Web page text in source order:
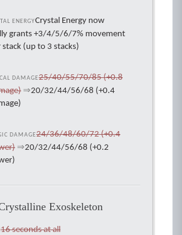
ENERGY Crystal Energy now
grants +3/4/5/6/7% movement
stack (up to 3 stacks)
DAMAGE25/40/55/70/85 (+0.8
⇒20/32/44/56/68 (+0.4
DAMAGE24/36/48/60/72 (+0.4
⇒20/32/44/56/68 (+0.2
Exoskeleton
16 seconds at all